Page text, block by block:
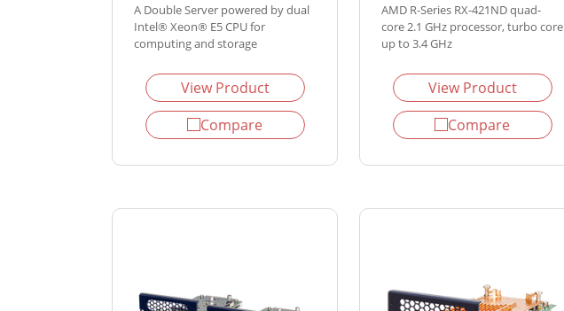
A Double Server powered by dual
Intel® Xeon® E5 CPU for
computing and storage
View Product
Compare
AMD R-Series RX-421ND quad-
core 2.1 GHz processor, turbo core
up to 3.4 GHz
View Product
Compare